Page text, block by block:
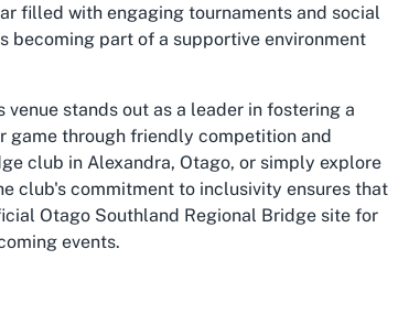
filled with engaging tournaments and social
becoming part of a supportive environment
venue stands out as a leader in fostering a
game through friendly competition and
club in Alexandra, Otago, or simply explore
club's commitment to inclusivity ensures that
Otago Southland Regional Bridge site for
events.